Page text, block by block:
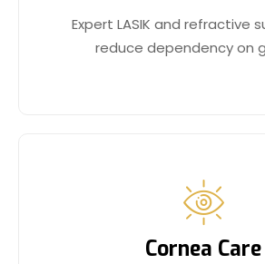
Expert LASIK and refractive
reduce dependency on
Cornea Care